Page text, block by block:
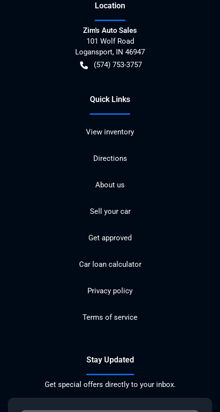
Location
Zim's Auto Sales
101 Wolf Road
Logansport, IN 46947
(574) 753-3757
Quick Links
View inventory
Directions
About us
Sell your car
Get approved
Car loan calculator
Privacy policy
Terms of service
Stay Updated
Get special offers directly to your inbox.